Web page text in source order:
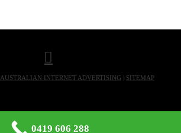
INTERNET ADVERTISING SITEMAP
0419 606 288